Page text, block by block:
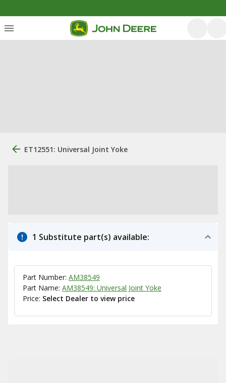
ET12551: Universal Joint Yoke
1 Substitute part(s) available:
Part Number: AM38549
Part Name: AM38549: Universal Joint Yoke
Price: Select Dealer to view price